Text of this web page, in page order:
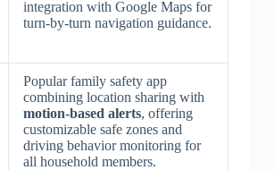
integration with Google Maps for
turn-by-turn navigation guidance.
Popular family safety app
combining location sharing with
motion-based alerts, offering
customizable safe zones and
driving behavior monitoring for
all household members.